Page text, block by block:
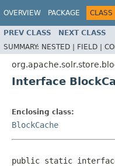
OVERVIEW PACKAGE CLASS
PREV CLASS NEXT CLASS
SUMMARY: NESTED | FIELD |
Interface
Enclosing class:
BlockCache
public static